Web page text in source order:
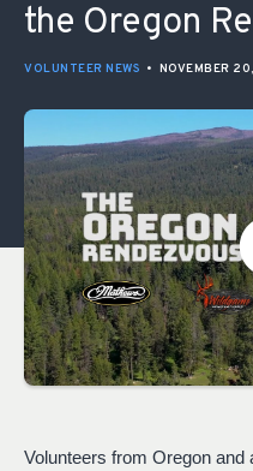
the Oregon
VOLUNTEER NEWS • NOVEMBER
Volunteers from Oregon